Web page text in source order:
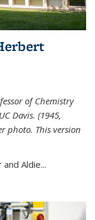
of Chemistry
Davis. (1945,
photo. This version
Aldie...